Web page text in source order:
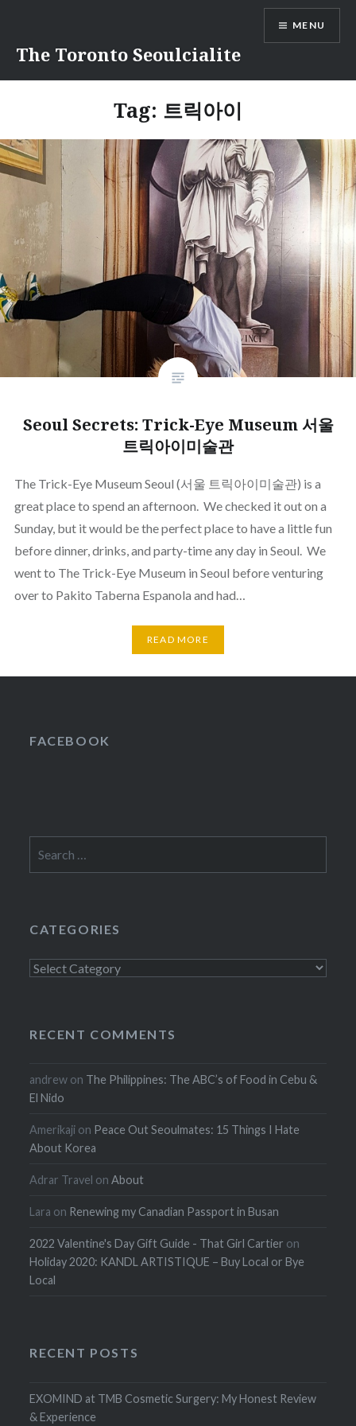
content
The Toronto Seoulcialite
MENU
Tag: 트릭아이
Seoul Secrets: Trick-Eye Museum 서울
트릭아이미술관
The Trick-Eye Museum Seoul (서울 트릭아이미술관) is a
great place to spend an afternoon. We checked it out on a
Sunday, but it would be the perfect place to have a little fun
before dinner, drinks, and party-time any day in Seoul. We
went to The Trick-Eye Museum in Seoul before venturing
over to Pakito Taberna Espanola and had…
READ MORE
FACEBOOK
for:
CATEGORIES
Categories
RECENT COMMENTS
andrew on The Philippines: The ABC’s of Food in Cebu &
El Nido
Amerikaji on Peace Out Seoulmates: 15 Things I Hate
About Korea
Adrar Travel onAbout
Lara on Renewing my Canadian Passport in Busan
2022 Valentine's Day Gift Guide - That Girl Cartier on
Holiday 2020: KANDL ARTISTIQUE – Buy Local or Bye
Local
RECENT POSTS
EXOMIND at TMB Cosmetic Surgery: My Honest Review
& Experience